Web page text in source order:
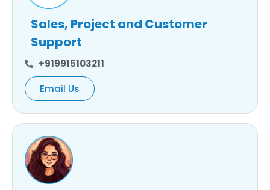
Sales, Project and Customer
Support
+919915103211
Email Us